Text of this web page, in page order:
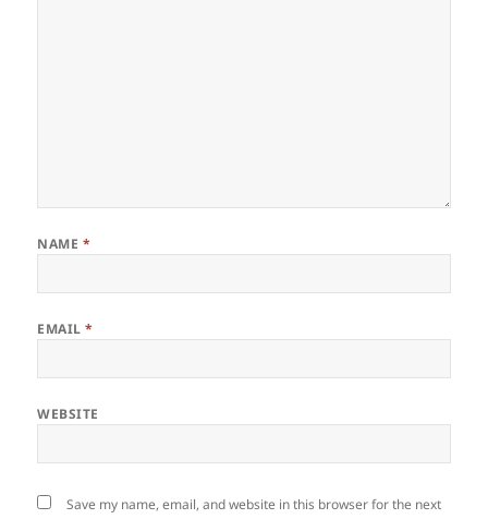
NAME *
EMAIL*
WEBSITE
Save my name, email, and website in this browser for the next